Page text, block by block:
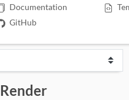
Documentation
GitHub
Render